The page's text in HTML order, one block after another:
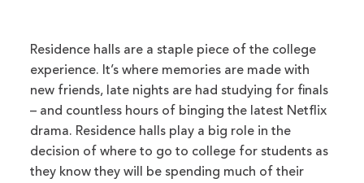
Residence halls are a staple piece of the college
experience. It’s where memories are made with
new friends, late nights are had studying for finals
– and countless hours of binging the latest Netflix
drama. Residence halls play a big role in the
decision of where to go to college for students as
they know they will be spending much of their